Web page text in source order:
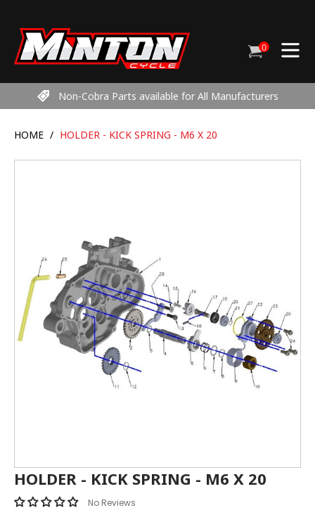
content
Cart
0items
Non-Cobra Parts available for All Manufacturers
HOME / HOLDER - KICK SPRING - M6 X 20
HOLDER - KICK SPRING - M6 X 20
No Reviews